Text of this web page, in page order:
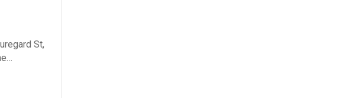
St,